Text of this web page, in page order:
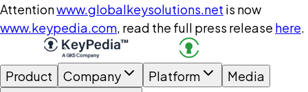
Attentionwww.globalkeysolutions.net is now
www.keypedia.com, read the full press release here.
Product Company Platform
Media